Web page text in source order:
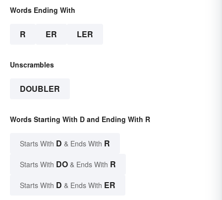
Words Ending With
R ER LER
Unscrambles
DOUBLER
Words Starting With D and Ending With R
Starts With D & Ends With R
Starts With DO & Ends With R
Starts With D & Ends With ER